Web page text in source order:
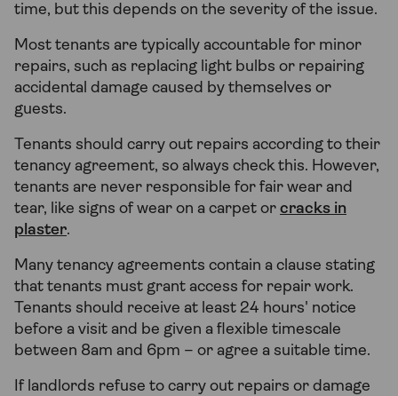
time, but this depends on the severity of the issue.
Most tenants are typically accountable for minor
repairs, such as replacing light bulbs or repairing
accidental damage caused by themselves or
guests.
Tenants should carry out repairs according to their
tenancy agreement, so always check this. However,
tenants are never responsible for fair wear and
tear, like signs of wear on a carpet or cracks in
plaster.
Many tenancy agreements contain a clause stating
that tenants must grant access for repair work.
Tenants should receive at least 24 hours' notice
before a visit and be given a flexible timescale
between 8am and 6pm – or agree a suitable time.
If landlords refuse to carry out repairs or damage